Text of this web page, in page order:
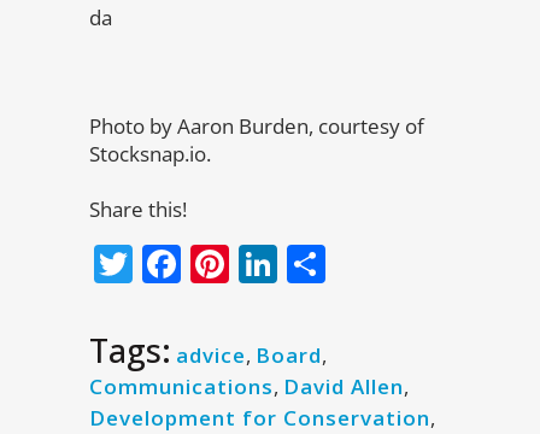
da
Photo by Aaron Burden, courtesy of
Stocksnap.io.
Share this!
Twitter
Facebook
Pinterest
LinkedIn
Tags: advice, Board,
Communications, David Allen,
Development for Conservation,